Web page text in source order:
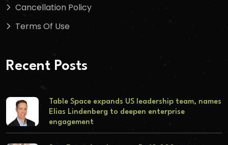
Cancellation Policy
Terms Of Use
Recent Posts
Table Space expands US leadership team, names
Elias Lindenberg to deepen enterprise
engagement